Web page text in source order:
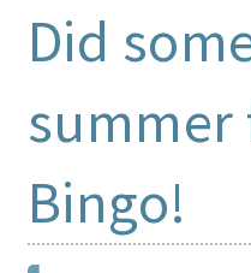
Videos
Blog
Print Shop
Classes
Did
summer
Bingo!